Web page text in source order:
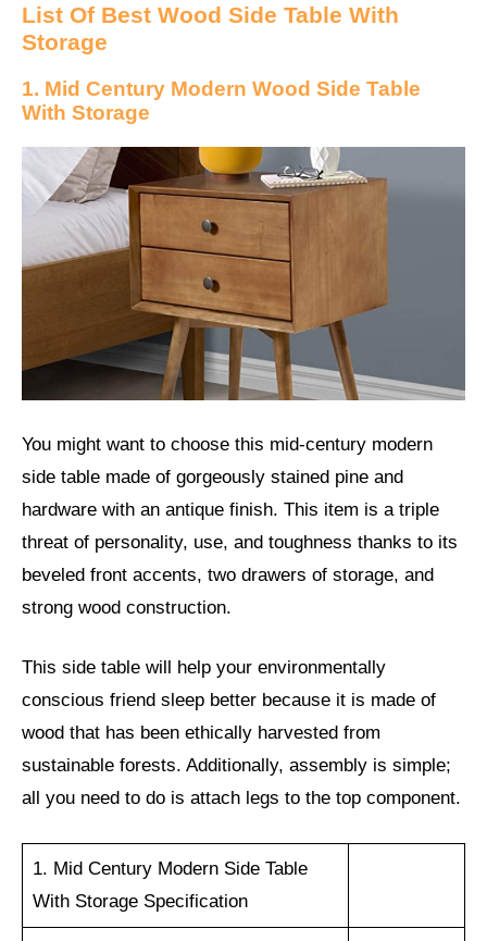
List Of Best Wood Side Table With
Storage
1. Mid Century Modern Wood Side Table
With Storage
You might want to choose this mid-century modern
side table made of gorgeously stained pine and
hardware with an antique finish. This item is a triple
threat of personality, use, and toughness thanks to its
beveled front accents, two drawers of storage, and
strong wood construction.
This side table will help your environmentally
conscious friend sleep better because it is made of
wood that has been ethically harvested from
sustainable forests. Additionally, assembly is simple;
all you need to do is attach legs to the top component.
1. Mid Century Modern Side Table
With Storage Specification